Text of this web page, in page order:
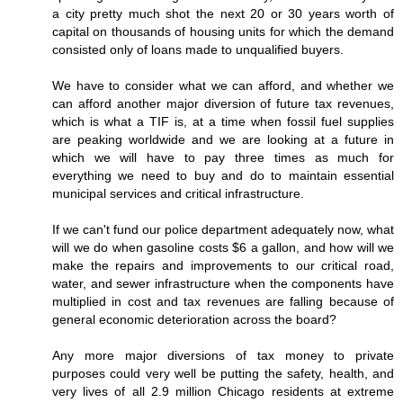
a city pretty much shot the next 20 or 30 years worth of
capital on thousands of housing units for which the demand
consisted only of loans made to unqualified buyers.
We have to consider what we can afford, and whether we
can afford another major diversion of future tax revenues,
which is what a TIF is, at a time when fossil fuel supplies
are peaking worldwide and we are looking at a future in
which we will have to pay three times as much for
everything we need to buy and do to maintain essential
municipal services and critical infrastructure.
If we can't fund our police department adequately now, what
will we do when gasoline costs $6 a gallon, and how will we
make the repairs and improvements to our critical road,
water, and sewer infrastructure when the components have
multiplied in cost and tax revenues are falling because of
general economic deterioration across the board?
Any more major diversions of tax money to private
purposes could very well be putting the safety, health, and
very lives of all 2.9 million Chicago residents at extreme